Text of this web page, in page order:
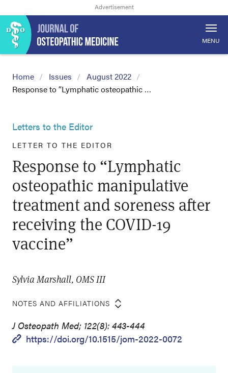
MENU
Home Issues
August 2022
Response to “Lymphatic osteopathic …
Letters to the Editor
LETTER TO THE EDITOR
Response to “Lymphatic
osteopathic manipulative
treatment and soreness after
receiving the COVID-19
vaccine”
Sylvia Marshall, OMS III
NOTES AND AFFILIATIONS
J Osteopath Med; 122(8): 443-444
https://doi.org/10.1515/jom-2022-0072